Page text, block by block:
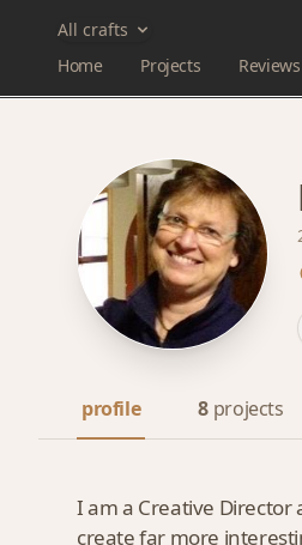
All crafts
Home
Projects Reviews
profile 8 projects
I am a Creative Director
create far more